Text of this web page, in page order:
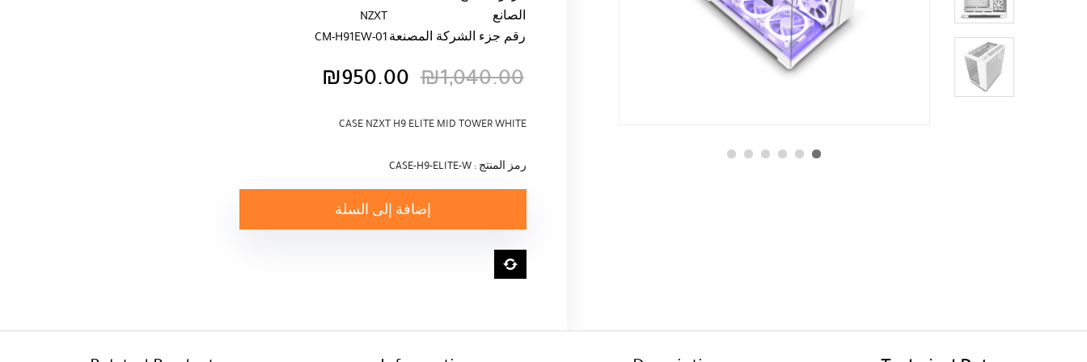
الصانع
NZXT
رقم جزء الشركة المصنعةCM-H91EW-01
₪1,040.00
السعر
هو:
₪950.00 السعر
هو:
CASE NZXT H9 ELITE MID TOWER WHITE
رمز المنتج : CASE-H9-ELITE-W
إضافة إلى السلة